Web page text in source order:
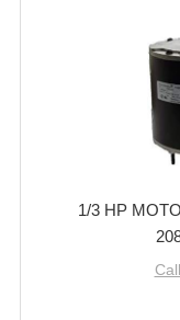
1/3 HP